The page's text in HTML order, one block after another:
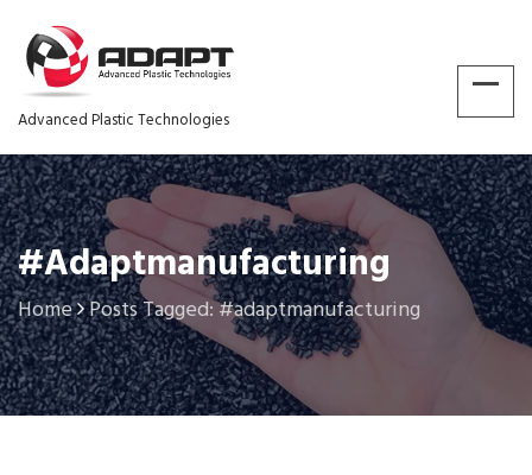
Advanced Plastic Technologies
#adaptmanufacturing
Home Posts Tagged: #adaptmanufacturing